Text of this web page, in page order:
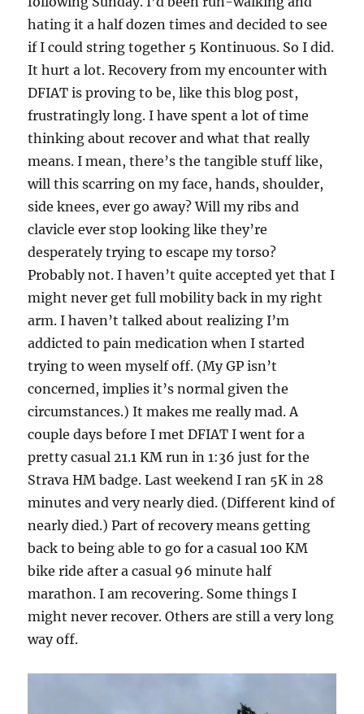
hating it a half dozen times and decided to see
if I could string together 5 Kontinuous. So I did.
It hurt a lot. Recovery from my encounter with
DFIAT is proving to be, like this blog post,
frustratingly long. I have spent a lot of time
thinking about recover and what that really
means. I mean, there’s the tangible stuff like,
will this scarring on my face, hands, shoulder,
side knees, ever go away? Will my ribs and
clavicle ever stop looking like they’re
desperately trying to escape my torso?
Probably not. I haven’t quite accepted yet that I
might never get full mobility back in my right
arm. I haven’t talked about realizing I’m
addicted to pain medication when I started
trying to ween myself off. (My GP isn’t
concerned, implies it’s normal given the
circumstances.) It makes me really mad. A
couple days before I met DFIAT I went for a
pretty casual 21.1 KM run in 1:36 just for the
Strava HM badge. Last weekend I ran 5K in 28
minutes and very nearly died. (Different kind of
nearly died.) Part of recovery means getting
back to being able to go for a casual 100 KM
bike ride after a casual 96 minute half
marathon. I am recovering. Some things I
might never recover. Others are still a very long
way off.